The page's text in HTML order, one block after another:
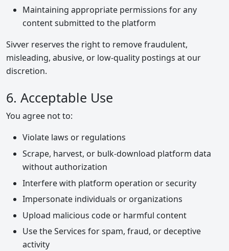
Maintaining appropriate permissions for any
content submitted to the platform
Sivver reserves the right to remove fraudulent,
misleading, abusive, or low-quality postings at our
discretion.
6. Acceptable Use
You agree not to:
Violate laws or regulations
Scrape, harvest, or bulk-download platform data
without authorization
Interfere with platform operation or security
Impersonate individuals or organizations
Upload malicious code or harmful content
Use the Services for spam, fraud, or deceptive
activity